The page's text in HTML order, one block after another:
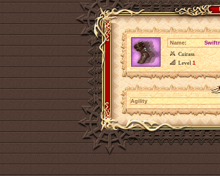
Name:
Cuirass
Level1
Agility